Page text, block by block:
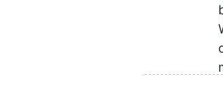
To
To